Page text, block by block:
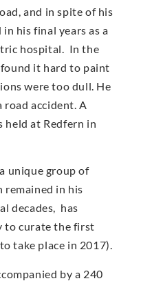
and in spite of his
his final years as a
hospital. In the
it hard to paint
were too dull. He
road accident. A
held at Redfern in
unique group of
remained in his
decades, has
to curate the first
take place in 2017).
by a 240